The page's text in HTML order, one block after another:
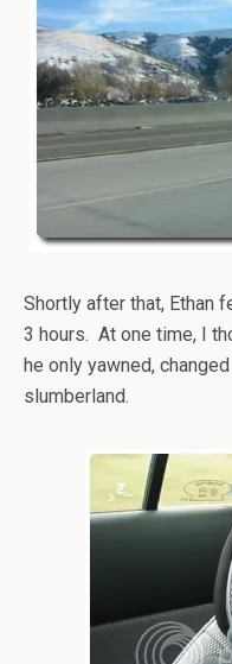
Shortly after that, Ethan
3 hours. At one time, I
he only yawned,
slumberland.